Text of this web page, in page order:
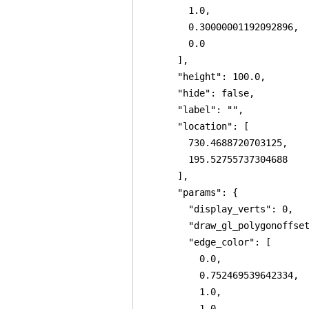
        1.0,
        0.30000001192092896,
        0.0
      ],
      "height": 100.0,
      "hide": false,
      "label": "",
      "location": [
        730.4688720703125,
        195.52755737304688
      ],
      "params": {
        "display_verts": 0,
        "edge_color": [
          0.0,
          0.752469539642334,
          1.0,